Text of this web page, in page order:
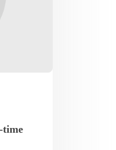
time